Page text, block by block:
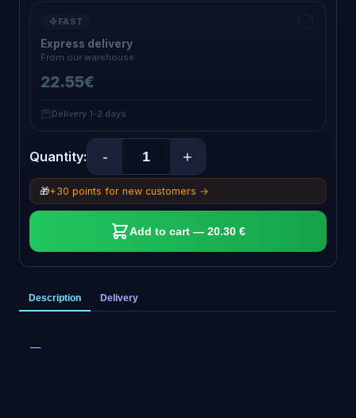
FAST
Express delivery
From our warehouse
22.55€
Delivery 1-2 days
Quantity: - +
🎁+30 points for new customers →
Add to cart — 20.30 €
Description Delivery
—